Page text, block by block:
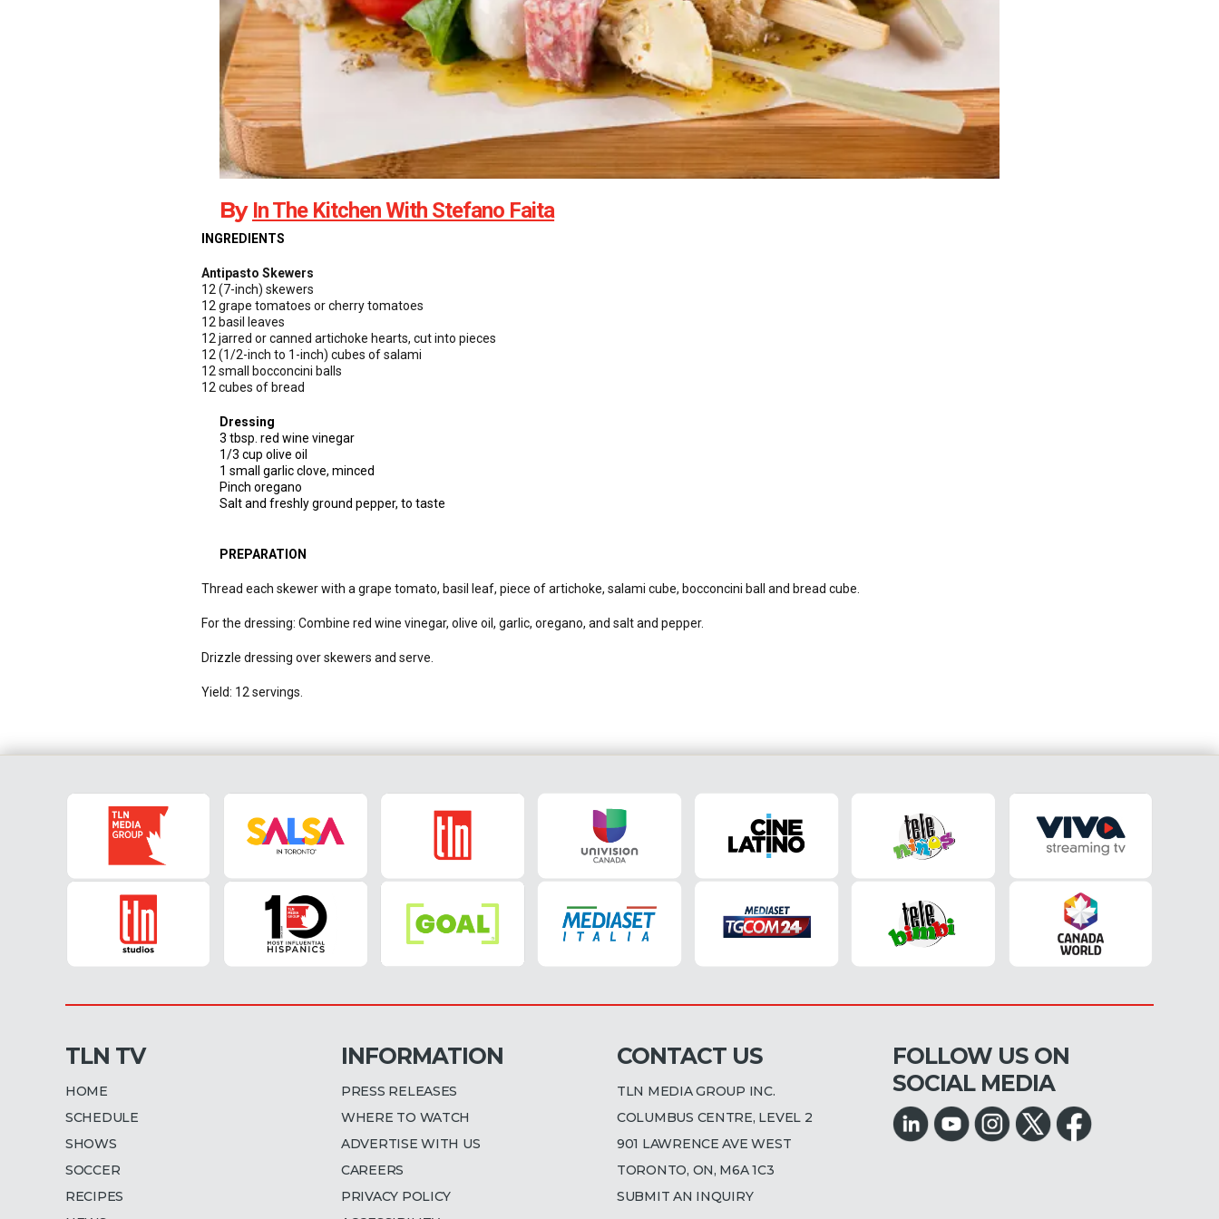
By In The Kitchen With Stefano Faita
INGREDIENTS
Antipasto Skewers
12 (7-inch) skewers
12 grape tomatoes or cherry tomatoes
12 basil leaves
12 jarred or canned artichoke hearts, cut into pieces
12 (1/2-inch to 1-inch) cubes of salami
12 small bocconcini balls
12 cubes of bread
Dressing
3 tbsp. red wine vinegar
1/3 cup olive oil
1 small garlic clove, minced
Pinch oregano
Salt and freshly ground pepper, to taste
PREPARATION
Thread each skewer with a grape tomato, basil leaf, piece of artichoke, salami cube, bocconcini ball and bread cube.
For the dressing: Combine red wine vinegar, olive oil, garlic, oregano, and salt and pepper.
Drizzle dressing over skewers and serve.
Yield: 12 servings.
TLN TV
HOME
SCHEDULE
SHOWS
SOCCER
RECIPES
INFORMATION
PRESS RELEASES
WHERE TO WATCH
ADVERTISE WITH US
CAREERS
PRIVACY POLICY
CONTACT US
TLN MEDIA GROUP INC.
COLUMBUS CENTRE, LEVEL 2
901 LAWRENCE AVE WEST
TORONTO, ON, M6A 1C3
SUBMIT AN INQUIRY
FOLLOW US ON
SOCIAL MEDIA